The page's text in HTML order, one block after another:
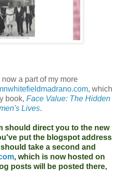
a part of my more
, which
book, Face Value: The Hidden
Lives.
should direct you to the new
put the blogspot address
take a second and
, which is now hosted on
posts will be posted there,